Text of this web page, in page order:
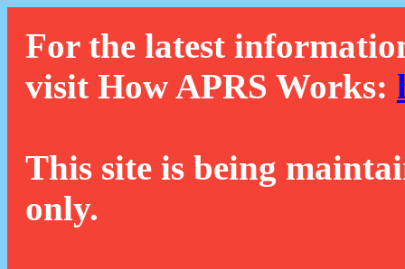
For the latest
visit How APRS Works:
This site is being
only.